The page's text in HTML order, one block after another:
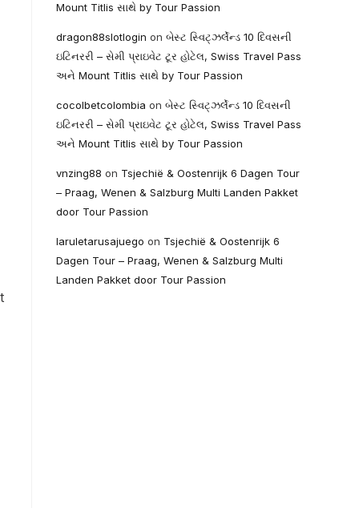
Mount Titlis સાથે by Tour Passion
dragon88slotlogin on બેસ્ટ સ્વિટ્ઝર્લેન્ડ 10 દિવસની
ઇટિનરરી – સેમી પ્રાઇવેટ ટૂર હોટેલ, Swiss Travel Pass
અને Mount Titlis સાથે by Tour Passion
cocolbetcolombia on બેસ્ટ સ્વિટ્ઝર્લેન્ડ 10 દિવસની
ઇટિનરરી – સેમી પ્રાઇવેટ ટૂર હોટેલ, Swiss Travel Pass
અને Mount Titlis સાથે by Tour Passion
vnzing88 on Tsjechië & Oostenrijk 6 Dagen Tour
– Praag, Wenen & Salzburg Multi Landen Pakket
door Tour Passion
laruletarusajuego on Tsjechië & Oostenrijk 6
Dagen Tour – Praag, Wenen & Salzburg Multi
Landen Pakket door Tour Passion